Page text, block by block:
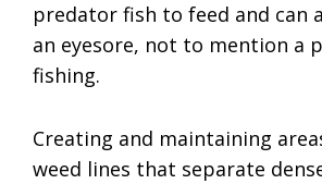
predator fish to feed and can
an eyesore, not to mention a
fishing.
Creating and maintaining
weed lines that separate